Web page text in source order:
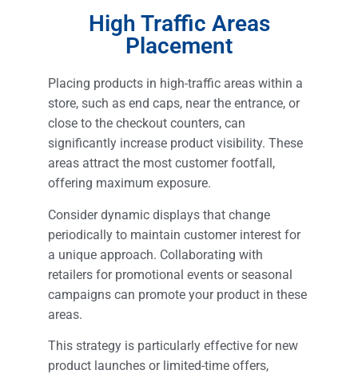
High Traffic Areas
Placement
Placing products in high-traffic areas within a
store, such as end caps, near the entrance, or
close to the checkout counters, can
significantly increase product visibility. These
areas attract the most customer footfall,
offering maximum exposure.
Consider dynamic displays that change
periodically to maintain customer interest for
a unique approach. Collaborating with
retailers for promotional events or seasonal
campaigns can promote your product in these
areas.
This strategy is particularly effective for new
product launches or limited-time offers,